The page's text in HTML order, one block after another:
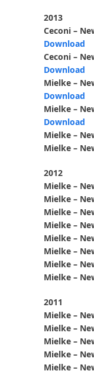
2013
Ceconi –
Download
Ceconi –
Download
Mielke –
Download
Mielke –
Download
Mielke –
Mielke –
2012
Mielke –
Mielke –
Mielke –
Mielke –
Mielke –
Mielke –
Mielke –
Mielke –
2011
Mielke –
Mielke –
Mielke –
Mielke –
Mielke –